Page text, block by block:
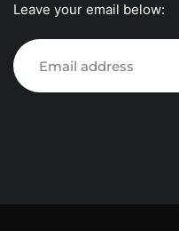
Leave your email below: